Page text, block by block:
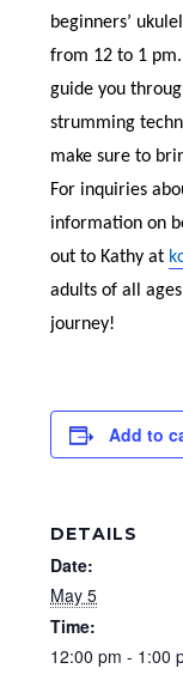
beginners’
from 12 to 1 pm.
guide you
strumming
make sure to
For inquiries
information on
out to Kathy at
adults of all
journey!
Add to
DETAILS
Date:
May 5
Time:
12:00 pm - 1:00